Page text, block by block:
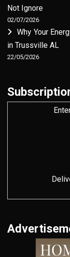
Not Ignore
02/07/2026
Why Your
in Trussville AL
22/05/2026